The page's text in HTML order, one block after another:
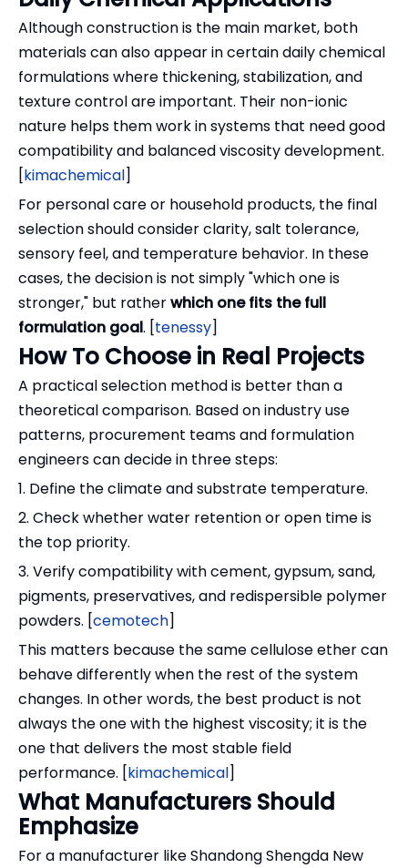
Although construction is the main market, both
materials can also appear in certain daily chemical
formulations where thickening, stabilization, and
texture control are important. Their non-ionic
nature helps them work in systems that need good
compatibility and balanced viscosity development.
[kimachemical]
For personal care or household products, the final
selection should consider clarity, salt tolerance,
sensory feel, and temperature behavior. In these
cases, the decision is not simply "which one is
stronger," but ratherwhich one fits the full
formulation goal. [tenessy]
How To Choose in Real Projects
A practical selection method is better than a
theoretical comparison. Based on industry use
patterns, procurement teams and formulation
engineers can decide in three steps:
1. Define the climate and substrate temperature.
2. Check whether water retention or open time is
the top priority.
3. Verify compatibility with cement, gypsum, sand,
pigments, preservatives, and redispersible polymer
powders. [cemotech]
This matters because the same cellulose ether can
behave differently when the rest of the system
changes. In other words, the best product is not
always the one with the highest viscosity; it is the
one that delivers the most stable field
performance. [kimachemical]
What Manufacturers Should
Emphasize
For a manufacturer like Shandong Shengda New